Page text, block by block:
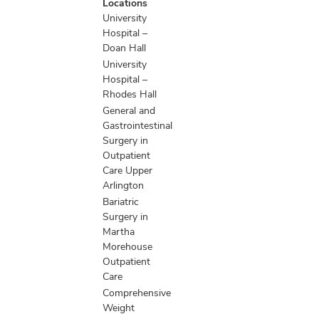
information
Locations
University
Hospital –
Doan Hall
University
Hospital –
Rhodes Hall
General and
Gastrointestinal
Surgery in
Outpatient
Care Upper
Arlington
Bariatric
Surgery in
Martha
Morehouse
Outpatient
Care
Comprehensive
Weight